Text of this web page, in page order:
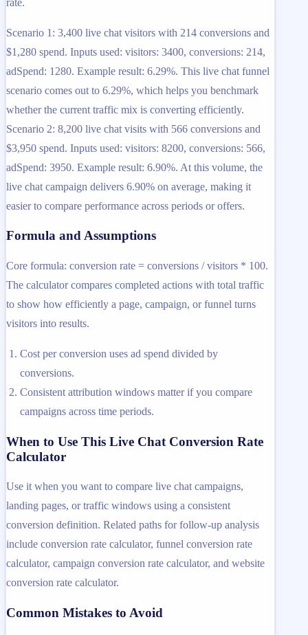
Scenario 1: 3,400 live chat visitors with 214 conversions and
$1,280 spend. Inputs used: visitors: 3400, conversions: 214,
adSpend: 1280. Example result: 6.29%. This live chat funnel
scenario comes out to 6.29%, which helps you benchmark
whether the current traffic mix is converting efficiently.
Scenario 2: 8,200 live chat visits with 566 conversions and
$3,950 spend. Inputs used: visitors: 8200, conversions: 566,
adSpend: 3950. Example result: 6.90%. At this volume, the
live chat campaign delivers 6.90% on average, making it
easier to compare performance across periods or offers.
Formula and Assumptions
Core formula: conversion rate = conversions / visitors * 100.
The calculator compares completed actions with total traffic
to show how efficiently a page, campaign, or funnel turns
visitors into results.
Cost per conversion uses ad spend divided by
conversions.
Consistent attribution windows matter if you compare
campaigns across time periods.
When to Use This Live Chat Conversion Rate
Calculator
Use it when you want to compare live chat campaigns,
landing pages, or traffic windows using a consistent
conversion definition. Related paths for follow-up analysis
include conversion rate calculator, funnel conversion rate
calculator, campaign conversion rate calculator, and website
conversion rate calculator.
Common Mistakes to Avoid